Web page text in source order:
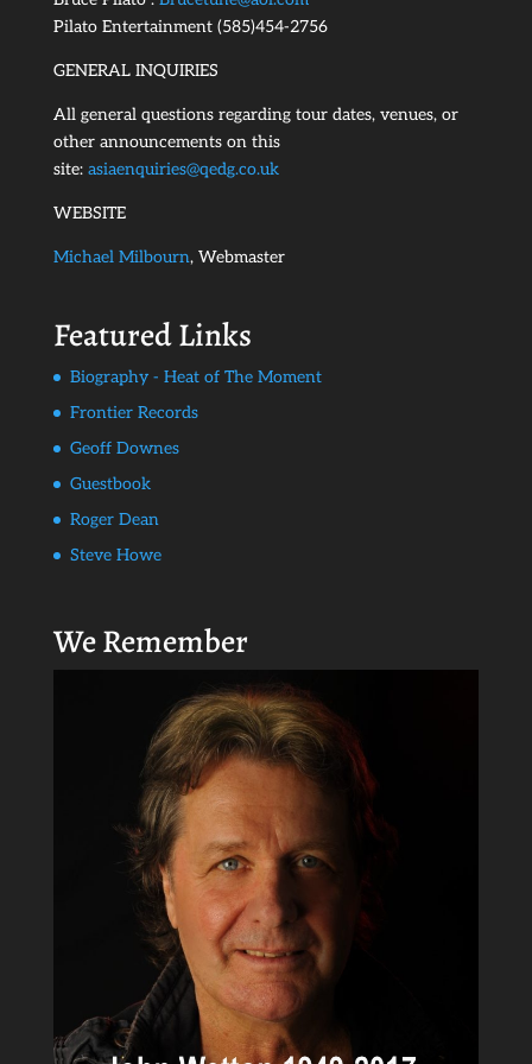
Pilato Entertainment (585)454-2756
GENERAL INQUIRIES
All general questions regarding tour dates, venues, or
other announcements on this
site: asiaenquiries@qedg.co.uk
WEBSITE
Michael Milbourn, Webmaster
Featured Links
Biography - Heat of The Moment
Frontier Records
Geoff Downes
Guestbook
Roger Dean
Steve Howe
We Remember